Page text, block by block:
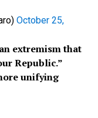
October 25,
extremism that
Republic.”
unifying